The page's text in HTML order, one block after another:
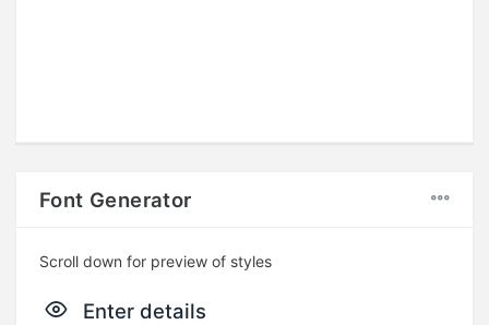
Font Generator
Scroll down for preview of styles
Enter details